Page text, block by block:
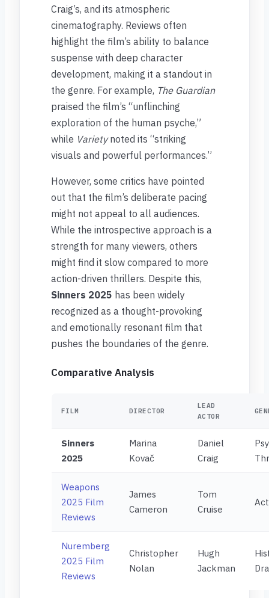
Craig’s, and its atmospheric
cinematography. Reviews often
highlight the film’s ability to balance
suspense with deep character
development, making it a standout in
the genre. For example, The Guardian
praised the film’s “unflinching
exploration of the human psyche,”
while Varietynoted its “striking
visuals and powerful performances.”
However, some critics have pointed
out that the film’s deliberate pacing
might not appeal to all audiences.
While the introspective approach is a
strength for many viewers, others
might find it slow compared to more
action-driven thrillers. Despite this,
Sinners 2025 has been widely
recognized as a thought-provoking
and emotionally resonant film that
pushes the boundaries of the genre.
Comparative Analysis
FILM DIRECTOR
LEAD
ACTOR
Sinners
2025
Marina
Kovač
Daniel
Craig
Weapons
2025 Film
Reviews
James
Cameron
Tom
Cruise
Nuremberg
2025 Film
Reviews
Christopher
Nolan
Hugh
Jackman